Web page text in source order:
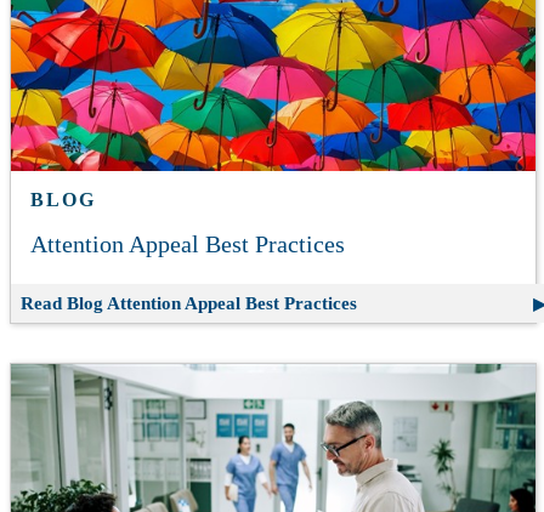
BLOG
Attention Appeal Best Practices
Read Blog Attention Appeal Best Practices